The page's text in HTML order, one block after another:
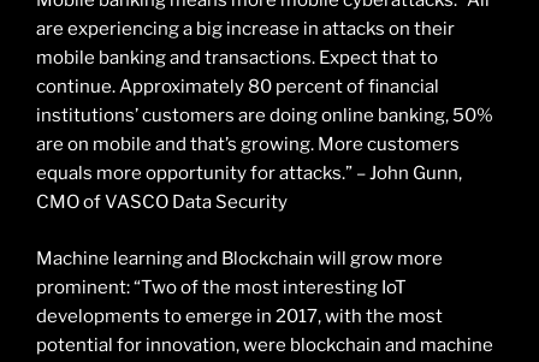
are experiencing a big increase in attacks on their
mobile banking and transactions. Expect that to
continue. Approximately 80 percent of financial
institutions’ customers are doing online banking, 50%
are on mobile and that’s growing. More customers
equals more opportunity for attacks.” – John Gunn,
CMO of VASCO Data Security
Machine learning and Blockchain will grow more
prominent: “Two of the most interesting IoT
developments to emerge in 2017, with the most
potential for innovation, were blockchain and machine